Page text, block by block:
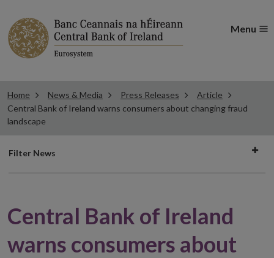
Menu
Home News & Media Press Releases
Article
Central Bank of Ireland warns consumers about changing fraud
landscape
Filter
Filter News
Central Bank of Ireland
warns consumers about